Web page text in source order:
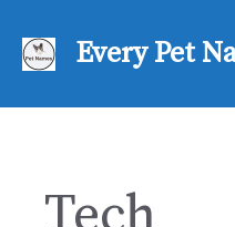
content
Every Pet